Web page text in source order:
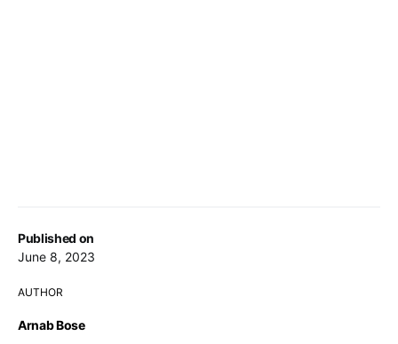
Published on
June 8, 2023
AUTHOR
Arnab Bose